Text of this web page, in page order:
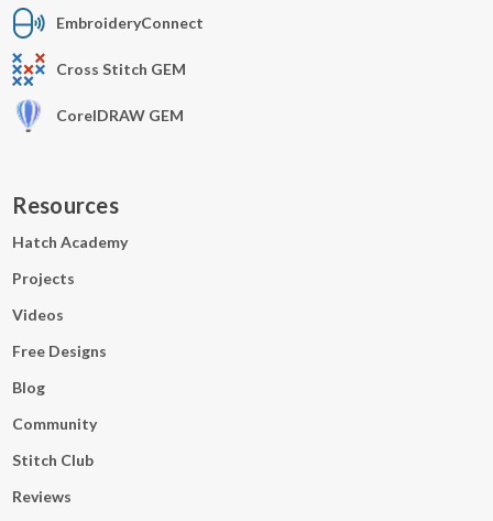
EmbroideryConnect
Cross Stitch GEM
CorelDRAW GEM
Resources
Hatch Academy
Projects
Videos
Free Designs
Blog
Community
Stitch Club
Reviews